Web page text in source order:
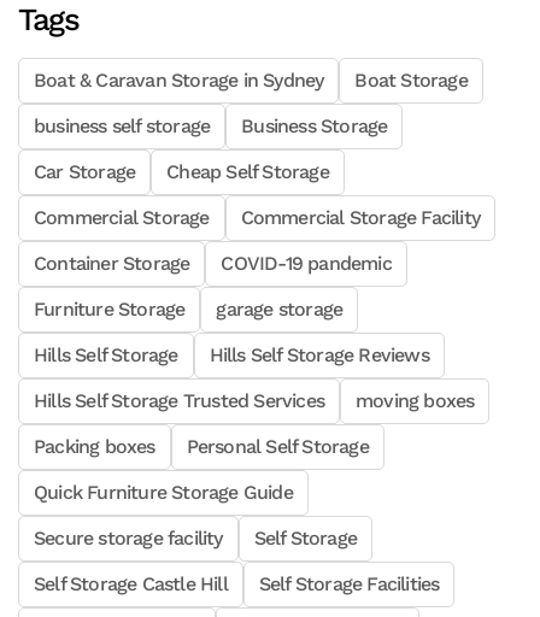
Tags
Boat & Caravan Storage in Sydney
Boat Storage
business self storage
Business Storage
Car Storage
Cheap Self Storage
Commercial Storage
Commercial Storage Facility
Container Storage
COVID-19 pandemic
Furniture Storage
garage storage
Hills Self Storage
Hills Self Storage Reviews
Hills Self Storage Trusted Services
moving boxes
Packing boxes
Personal Self Storage
Quick Furniture Storage Guide
Secure storage facility
Self Storage
Self Storage Castle Hill
Self Storage Facilities